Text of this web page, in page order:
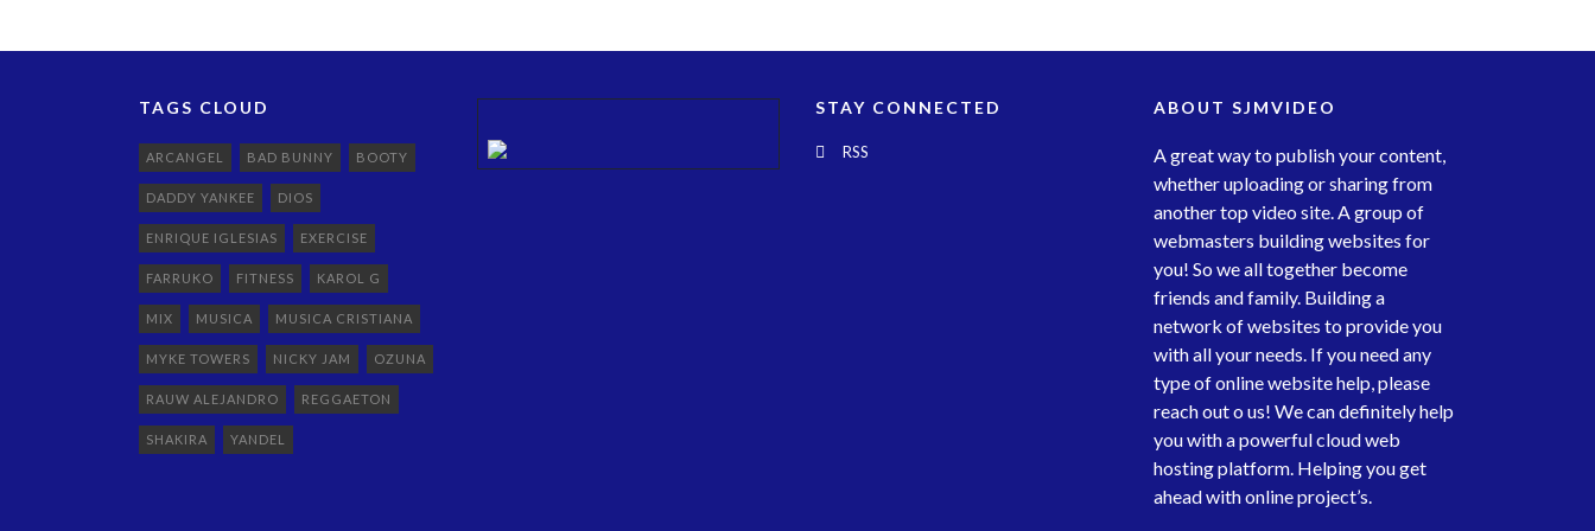
TAGS CLOUD
ARCANGEL BAD BUNNY BOOTY
DADDY YANKEE DIOS
ENRIQUE IGLESIAS EXERCISE
FARRUKO FITNESS KAROL G
MIX MUSICA MUSICA CRISTIANA
MYKE TOWERS NICKY JAM OZUNA
RAUW ALEJANDRO REGGAETON
SHAKIRA YANDEL
STAY CONNECTED
RSS
ABOUT SJMVIDEO
A great way to publish your content,
whether uploading or sharing from
another top video site. A group of
webmasters building websites for
you! So we all together become
friends and family. Building a
network of websites to provide you
with all your needs. If you need any
type of online website help, please
reach out o us! We can definitely help
you with a powerful cloud web
hosting platform. Helping you get
ahead with online project’s.